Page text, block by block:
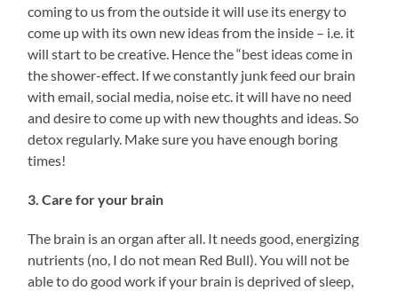
coming to us from the outside it will use its energy to
come up with its own new ideas from the inside – i.e. it
will start to be creative. Hence the “best ideas come in
the shower-effect. If we constantly junk feed our brain
with email, social media, noise etc. it will have no need
and desire to come up with new thoughts and ideas. So
detox regularly. Make sure you have enough boring
times!
3. Care for your brain
The brain is an organ after all. It needs good, energizing
nutrients (no, I do not mean Red Bull). You will not be
able to do good work if your brain is deprived of sleep,